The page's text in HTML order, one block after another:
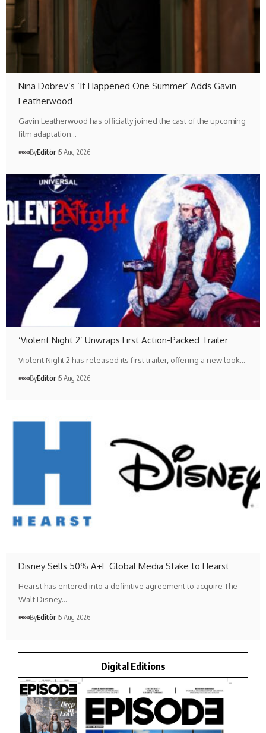
Nina Dobrev’s ‘It Happened One Summer’ Adds Gavin
Leatherwood
Gavin Leatherwood has officially joined the cast of the upcoming
film adaptation…
ByEditör 5 Aug 2026
‘Violent Night 2’ Unwraps First Action-Packed Trailer
Violent Night 2 has released its first trailer, offering a new look…
ByEditör 5 Aug 2026
Disney Sells 50% A+E Global Media Stake to Hearst
Hearst has entered into a definitive agreement to acquire The
Walt Disney…
ByEditör 5 Aug 2026
Digital Editions